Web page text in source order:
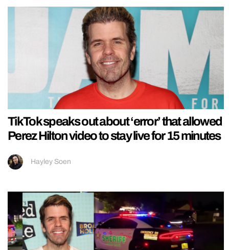
TikTok speaks out about ‘error’ that allowed
Perez Hilton video to stay live for 15 minutes
Hayley Soen